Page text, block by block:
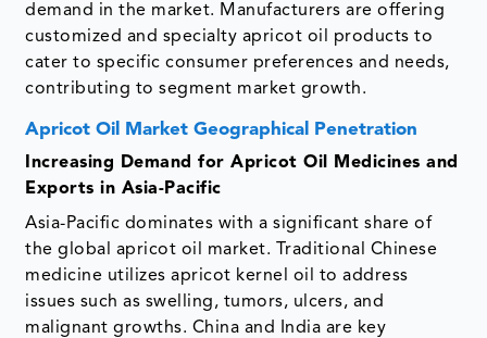
demand in the market. Manufacturers are offering
customized and specialty apricot oil products to
cater to specific consumer preferences and needs,
contributing to segment market growth.
Apricot Oil Market Geographical Penetration
Increasing Demand for Apricot Oil Medicines and
Exports in Asia-Pacific
Asia-Pacific dominates with a significant share of
the global apricot oil market. Traditional Chinese
medicine utilizes apricot kernel oil to address
issues such as swelling, tumors, ulcers, and
malignant growths. China and India are key